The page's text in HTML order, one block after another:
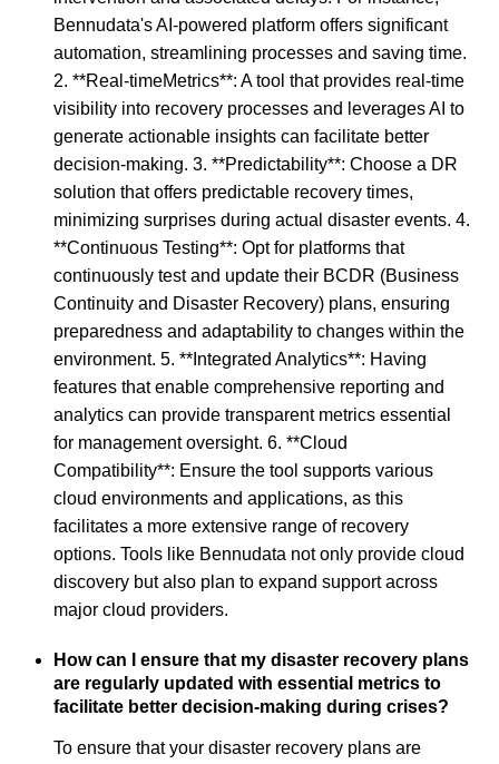
Bennudata's AI-powered platform offers significant
automation, streamlining processes and saving time.
2. **Real-timeMetrics**: A tool that provides real-time
visibility into recovery processes and leverages AI to
generate actionable insights can facilitate better
decision-making. 3. **Predictability**: Choose a DR
solution that offers predictable recovery times,
minimizing surprises during actual disaster events. 4.
**Continuous Testing**: Opt for platforms that
continuously test and update their BCDR (Business
Continuity and Disaster Recovery) plans, ensuring
preparedness and adaptability to changes within the
environment. 5. **Integrated Analytics**: Having
features that enable comprehensive reporting and
analytics can provide transparent metrics essential
for management oversight. 6. **Cloud
Compatibility**: Ensure the tool supports various
cloud environments and applications, as this
facilitates a more extensive range of recovery
options. Tools like Bennudata not only provide cloud
discovery but also plan to expand support across
major cloud providers.
How can I ensure that my disaster recovery plans
are regularly updated with essential metrics to
facilitate better decision-making during crises?
To ensure that your disaster recovery plans are